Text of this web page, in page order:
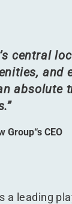
central
and
absolute
Group“s CEO
a leading